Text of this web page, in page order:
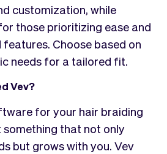
customization, while
those prioritizing ease and
Choose based on
needs for a tailored fit.
Vev?
for your hair braiding
something that not only
but grows with you. Vev